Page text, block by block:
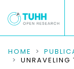
COMMUNITIES
HOME